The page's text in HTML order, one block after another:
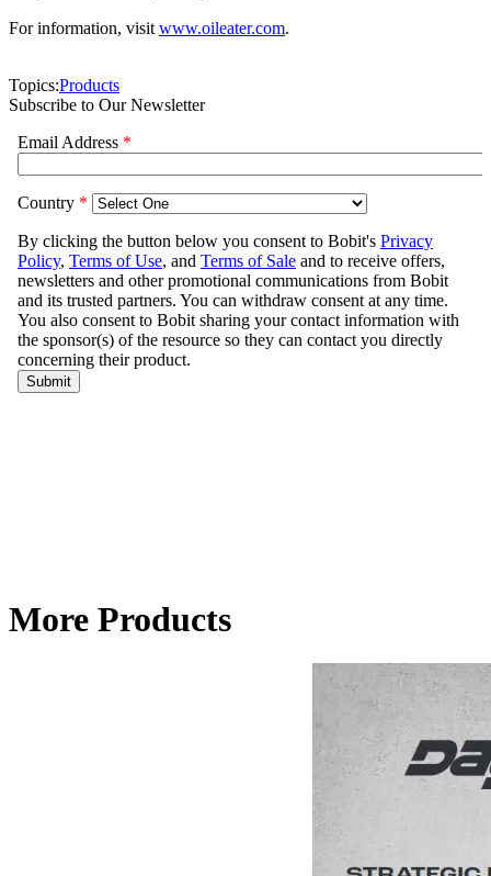
For information, visitwww.oileater.com.
Topics:Products
Subscribe to Our Newsletter
More Products